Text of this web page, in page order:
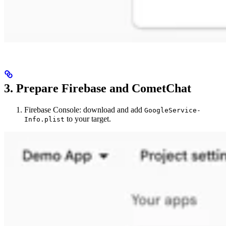
3. Prepare Firebase and CometChat
Firebase Console: download and add GoogleService-
Info.plist to your target.